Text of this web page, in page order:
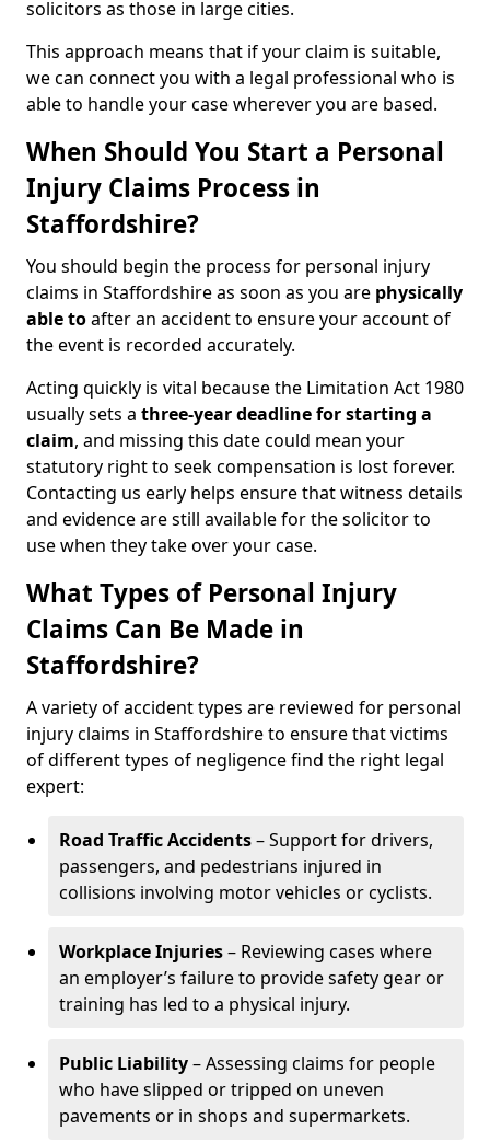
solicitors as those in large cities.
This approach means that if your claim is suitable,
we can connect you with a legal professional who is
able to handle your case wherever you are based.
When Should You Start a Personal
Injury Claims Process in
Staffordshire?
You should begin the process for personal injury
claims in Staffordshire as soon as you are physically
able toafter an accident to ensure your account of
the event is recorded accurately.
Acting quickly is vital because the Limitation Act 1980
usually sets a three-year deadline for starting a
claim, and missing this date could mean your
statutory right to seek compensation is lost forever.
Contacting us early helps ensure that witness details
and evidence are still available for the solicitor to
use when they take over your case.
What Types of Personal Injury
Claims Can Be Made in
Staffordshire?
A variety of accident types are reviewed for personal
injury claims in Staffordshire to ensure that victims
of different types of negligence find the right legal
expert:
Road Traffic Accidents– Support for drivers,
passengers, and pedestrians injured in
collisions involving motor vehicles or cyclists.
Workplace Injuries– Reviewing cases where
an employer’s failure to provide safety gear or
training has led to a physical injury.
Public Liability– Assessing claims for people
who have slipped or tripped on uneven
pavements or in shops and supermarkets.